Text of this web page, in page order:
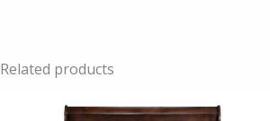
Related products